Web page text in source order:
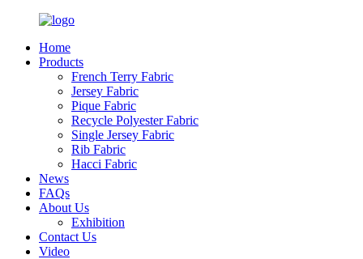
Home
Products
French Terry Fabric
Jersey Fabric
Pique Fabric
Recycle Polyester Fabric
Single Jersey Fabric
Rib Fabric
Hacci Fabric
News
FAQs
About Us
Exhibition
Contact Us
Video